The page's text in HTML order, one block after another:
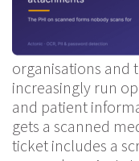
organisations and
increasingly run
and patient
gets a scanned
ticket includes a